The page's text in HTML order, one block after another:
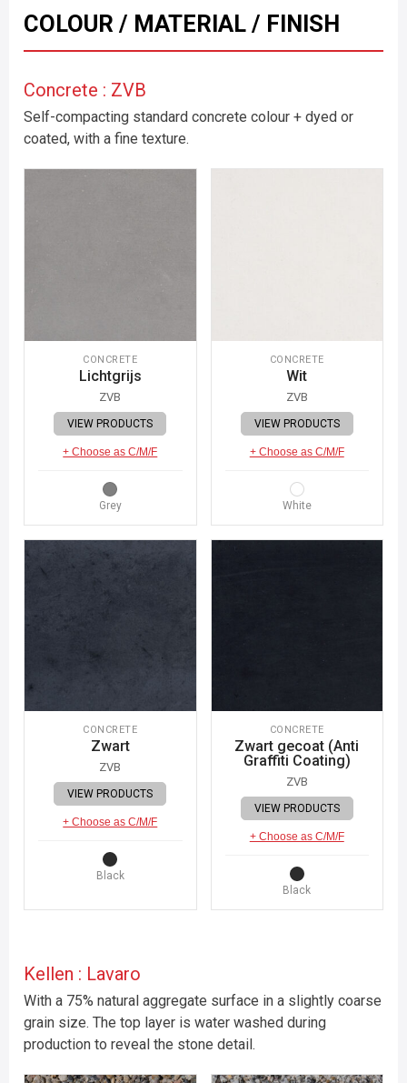
COLOUR / MATERIAL / FINISH
Concrete : ZVB
Self-compacting standard concrete colour + dyed or
coated, with a fine texture.
CONCRETE
Lichtgrijs
ZVB
VIEW PRODUCTS
+ Choose as C/M/F
Grey
CONCRETE
Wit
ZVB
VIEW PRODUCTS
+ Choose as C/M/F
White
CONCRETE
Zwart
ZVB
VIEW PRODUCTS
+ Choose as C/M/F
Black
CONCRETE
Zwart gecoat (Anti
Graffiti Coating)
ZVB
VIEW PRODUCTS
+ Choose as C/M/F
Black
Kellen : Lavaro
With a 75% natural aggregate surface in a slightly coarse
grain size. The top layer is water washed during
production to reveal the stone detail.